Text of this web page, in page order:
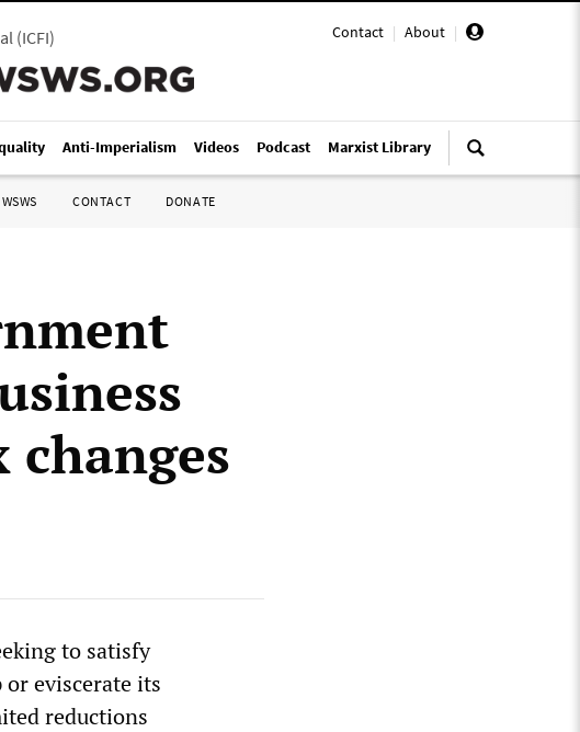
Contact | About |
(ICFI)
Anti-Imperialism Videos Podcast Marxist Library
CONTACT DONATE
to satisfy
eviscerate its
reductions